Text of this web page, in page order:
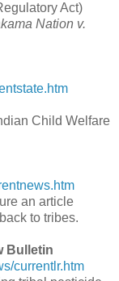
Act)
Nation v.
Child Welfare
an article
to tribes.
Bulletin
currentlr.htm